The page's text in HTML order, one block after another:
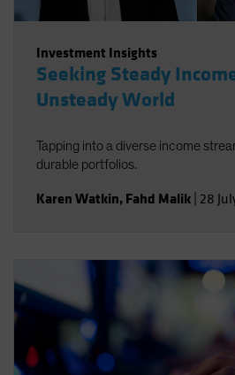
Investment Insights
Seeking Steady
Unsteady World
Tapping into a diverse income
durable portfolios.
Karen Watkin, Fahd Malik 28